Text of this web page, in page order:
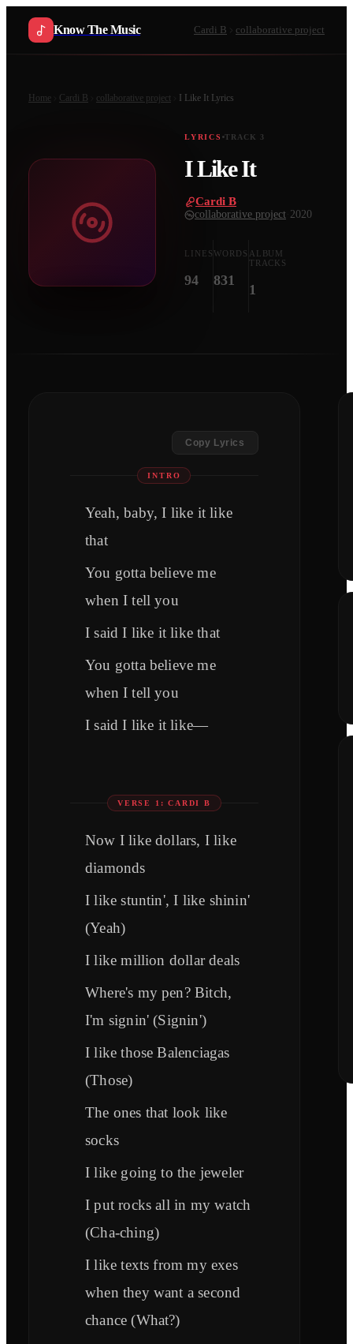
Know The Music Cardi B collaborative project
Home Cardi B collaborative project I Like It Lyrics
LYRICS TRACK 3
I Like It
Cardi B
collaborative project 2020
LINES
94
WORDS
831
ALBUM
TRACKS
1
Copy Lyrics
INTRO
Yeah, baby, I like it like
that
You gotta believe me
when I tell you
I said I like it like that
You gotta believe me
when I tell you
I said I like it like—
VERSE 1: CARDI B
Now I like dollars, I like
diamonds
I like stuntin', I like shinin'
(Yeah)
I like million dollar deals
Where's my pen? Bitch,
I'm signin' (Signin')
I like those Balenciagas
(Those)
The ones that look like
socks
I like going to the jeweler
I put rocks all in my watch
(Cha-ching)
I like texts from my exes
when they want a second
chance (What?)